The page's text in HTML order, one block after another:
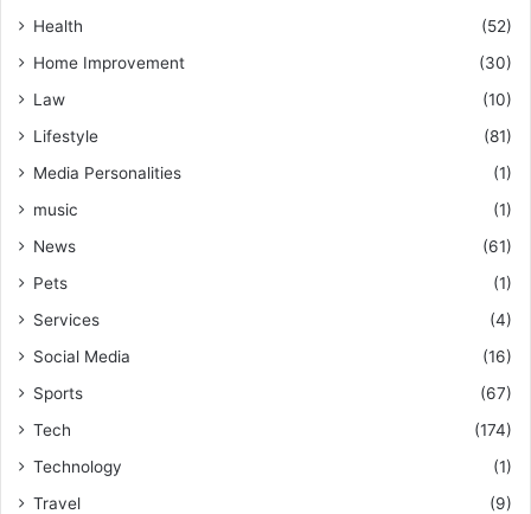
Health
(52)
Home Improvement
(30)
Law
(10)
Lifestyle
(81)
Media Personalities
(1)
music
(1)
News
(61)
Pets
(1)
Services
(4)
Social Media
(16)
Sports
(67)
Tech
(174)
Technology
(1)
Travel
(9)